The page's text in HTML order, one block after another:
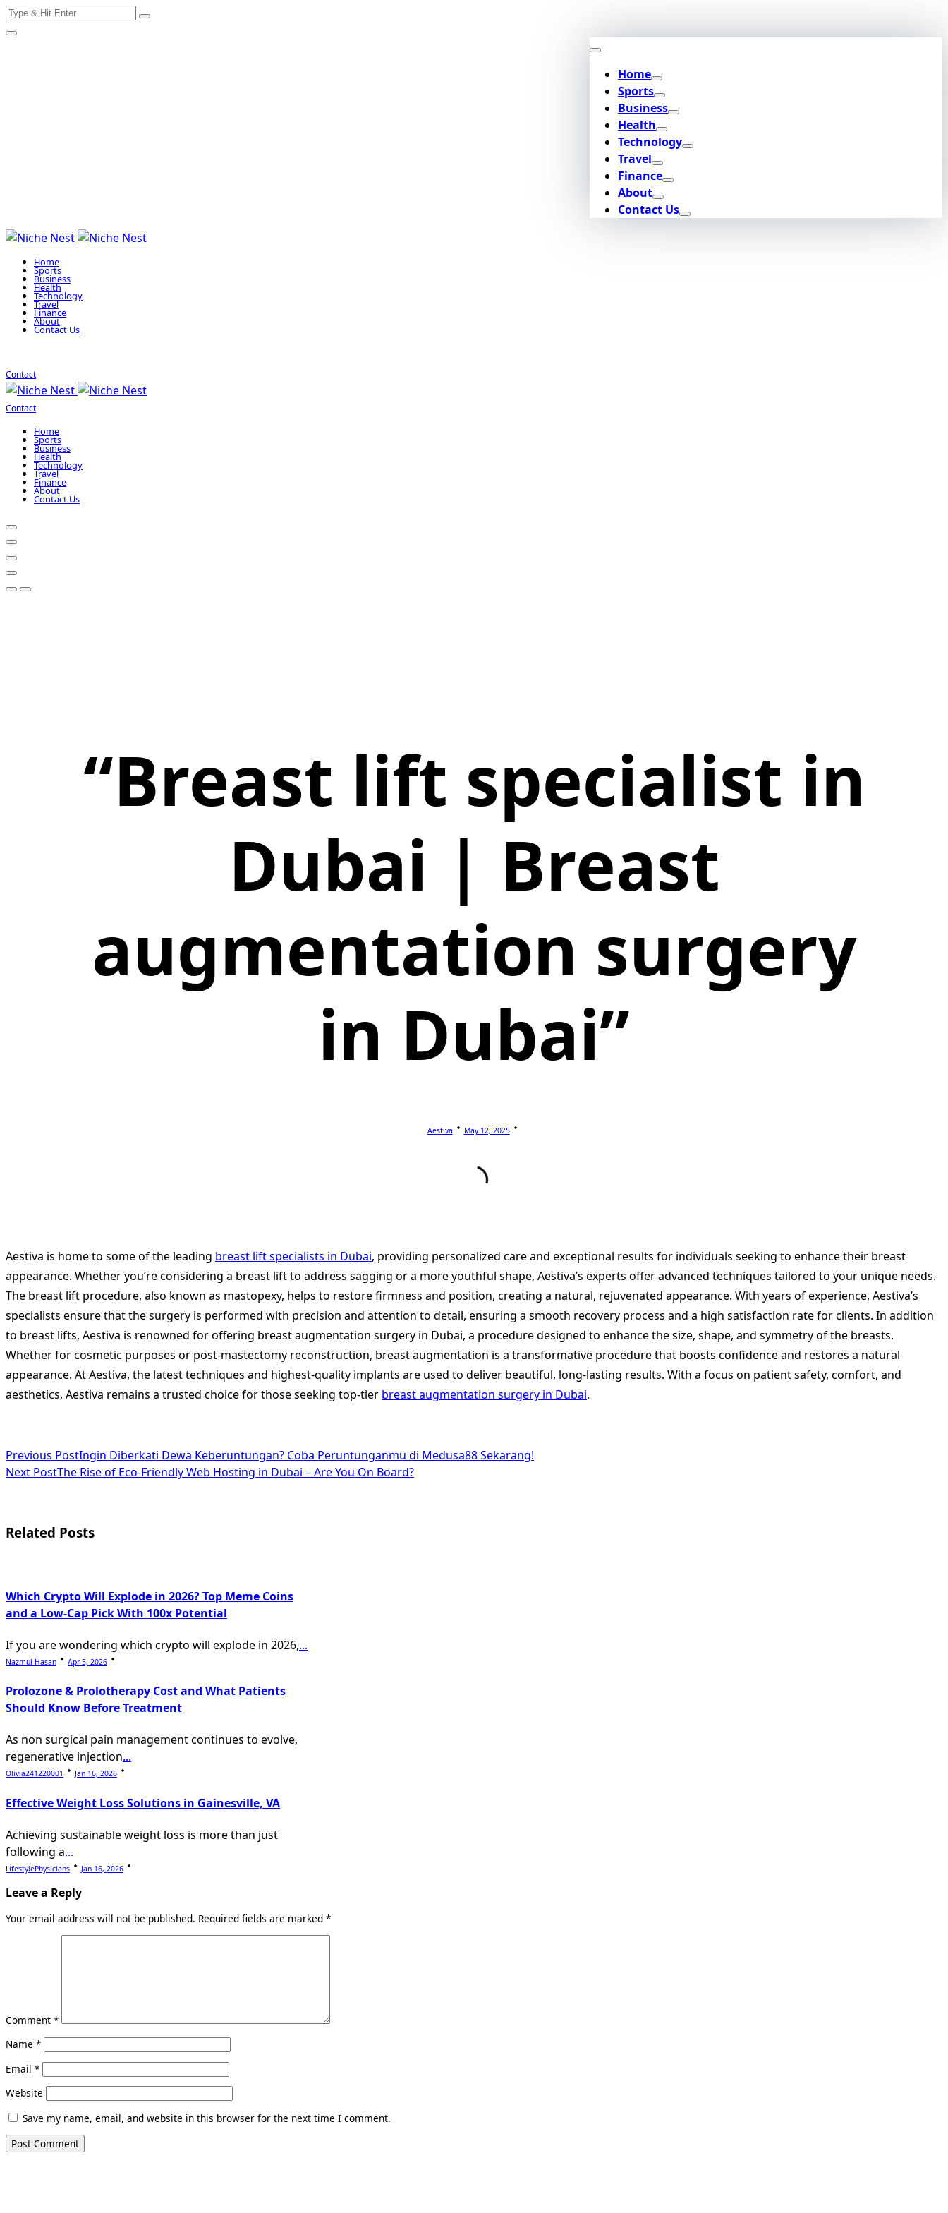
Skip
to
Search
Home
Sports
Business
Health
Technology
Travel
Finance
About
Contact Us
Home
Sports
Business
Health
Technology
Travel
Finance
About
Contact Us
Contact
Contact
Home
Sports
Business
Health
Technology
Travel
Finance
About
Contact Us
“Breast lift specialist in
Dubai | Breast
augmentation surgery
in Dubai”
Aestiva May 12, 2025
Aestiva is home to some of the leading breast lift specialists in Dubai, providing personalized care and exceptional results for individuals seeking to enhance their breast
appearance. Whether you’re considering a breast lift to address sagging or a more youthful shape, Aestiva’s experts offer advanced techniques tailored to your unique needs.
The breast lift procedure, also known as mastopexy, helps to restore firmness and position, creating a natural, rejuvenated appearance. With years of experience, Aestiva’s
specialists ensure that the surgery is performed with precision and attention to detail, ensuring a smooth recovery process and a high satisfaction rate for clients. In addition
to breast lifts, Aestiva is renowned for offering breast augmentation surgery in Dubai, a procedure designed to enhance the size, shape, and symmetry of the breasts.
Whether for cosmetic purposes or post-mastectomy reconstruction, breast augmentation is a transformative procedure that boosts confidence and restores a natural
appearance. At Aestiva, the latest techniques and highest-quality implants are used to deliver beautiful, long-lasting results. With a focus on patient safety, comfort, and
aesthetics, Aestiva remains a trusted choice for those seeking top-tier breast augmentation surgery in Dubai.
<span
class="nav-
screen-
Previous PostIngin Diberkati Dewa Keberuntungan? Coba Peruntunganmu di Medusa88 Sekarang!
Next PostThe Rise of Eco-Friendly Web Hosting in Dubai – Are You On Board?
Related Posts
Which Crypto Will Explode in 2026? Top Meme Coins
and a Low-Cap Pick With 100x Potential
If you are wondering which crypto will explode in 2026,...
Nazmul Hasan Apr 5, 2026
Prolozone & Prolotherapy Cost and What Patients
Should Know Before Treatment
As non surgical pain management continues to evolve,
regenerative injection...
Olivia241220001 Jan 16, 2026
Effective Weight Loss Solutions in Gainesville, VA
Achieving sustainable weight loss is more than just
following a...
LifestylePhysicians Jan 16, 2026
Leave a Reply
Your email address will not be published. Required fields are marked *
Comment *
Name *
Email *
Website
Save my name, email, and website in this browser for the next time I comment.